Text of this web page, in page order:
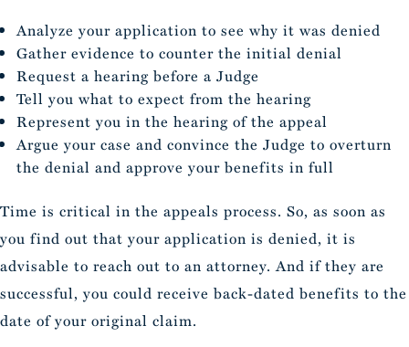
Analyze your application to see why it was denied
Gather evidence to counter the initial denial
Request a hearing before a Judge
Tell you what to expect from the hearing
Represent you in the hearing of the appeal
Argue your case and convince the Judge to overturn
the denial and approve your benefits in full
Time is critical in the appeals process. So, as soon as
you find out that your application is denied, it is
advisable to reach out to an attorney. And if they are
successful, you could receive back-dated benefits to the
date of your original claim.